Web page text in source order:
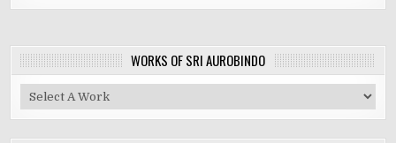
WORKS OF SRI AUROBINDO